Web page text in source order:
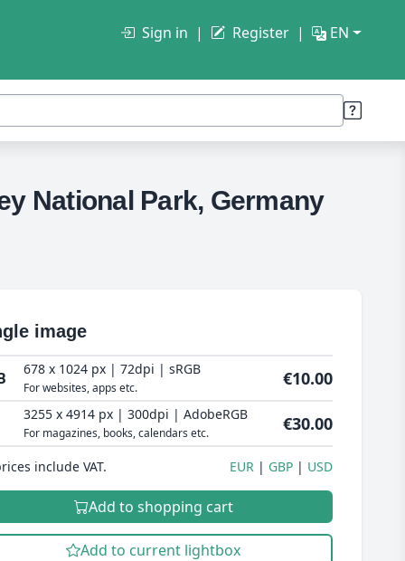
Sign in Register EN
National Park, Germany
image
678 x 1024 px | 72dpi | sRGB
For websites, apps etc. €10.00
3255 x 4914 px | 300dpi | AdobeRGB
For magazines, books, calendars etc. €30.00
include VAT. EUR GBP USD
Add to shopping cart
Add to current lightbox